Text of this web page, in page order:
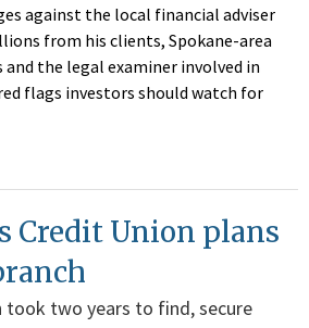
against the local financial adviser
from his clients, Spokane-area
the legal examiner involved in
flags investors should watch for
Credit Union plans
took two years to find, secure